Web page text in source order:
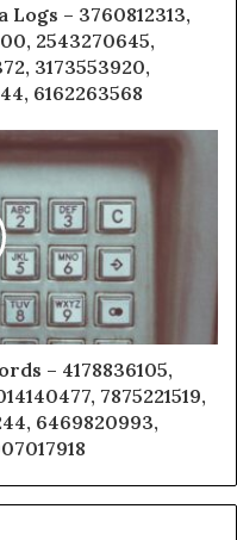
– 3760812313,
2543270645,
3173553920,
6162263568
– 4178836105,
7875221519,
6469820993,